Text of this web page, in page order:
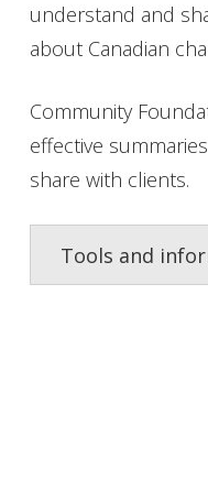
understand and
about Canadian
Community
effective
share with clients.
Tools and